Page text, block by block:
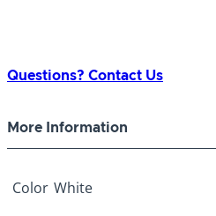
Questions? Contact Us
More Information
Color White